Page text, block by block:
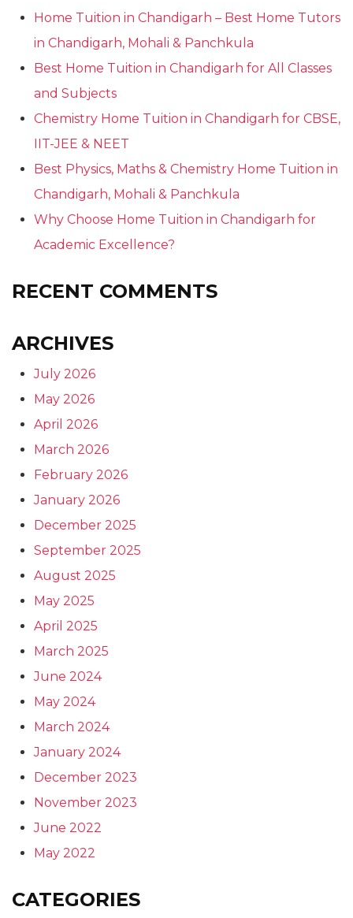
Home Tuition in Chandigarh – Best Home Tutors
in Chandigarh, Mohali & Panchkula
Best Home Tuition in Chandigarh for All Classes
and Subjects
Chemistry Home Tuition in Chandigarh for CBSE,
IIT-JEE & NEET
Best Physics, Maths & Chemistry Home Tuition in
Chandigarh, Mohali & Panchkula
Why Choose Home Tuition in Chandigarh for
Academic Excellence?
RECENT COMMENTS
ARCHIVES
July 2026
May 2026
April 2026
March 2026
February 2026
January 2026
December 2025
September 2025
August 2025
May 2025
April 2025
March 2025
June 2024
May 2024
March 2024
January 2024
December 2023
November 2023
June 2022
May 2022
CATEGORIES